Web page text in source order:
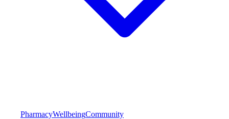
PharmacyWellbeingCommunity